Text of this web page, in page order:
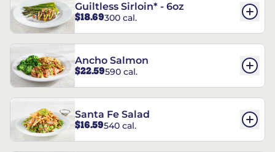
Guiltless Sirloin* - 6oz
$18.69300 cal.
Ancho Salmon
$22.59590 cal.
Santa Fe Salad
$16.59540 cal.